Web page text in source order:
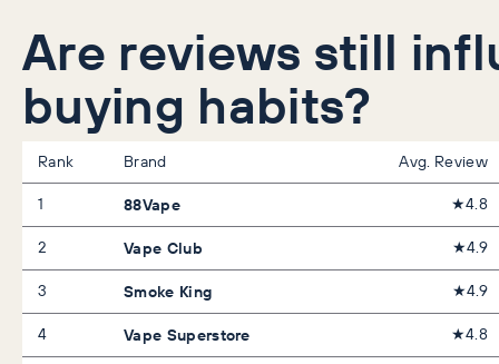
Are reviews still
buying habits?
Rank Brand
Avg. Review
1
88Vape
★4.8
2
Vape Club
★4.9
3
Smoke King
★4.9
4
Vape Superstore
★4.8